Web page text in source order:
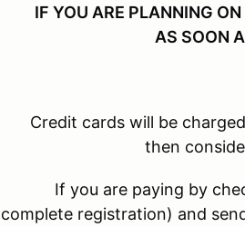
IF YOU ARE PLANNING
AS SOON
will be charged the
then
paying by check,
registration) and